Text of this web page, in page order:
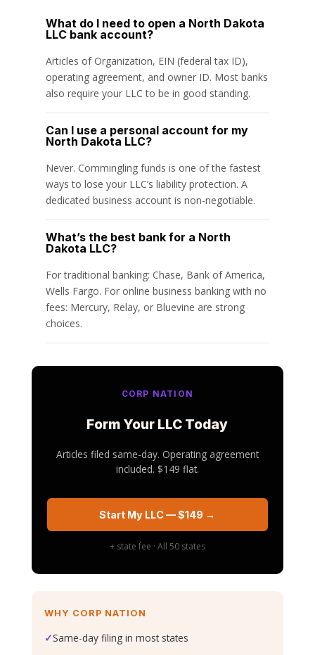
What do I need to open a North Dakota
LLC bank account?
Articles of Organization, EIN (federal tax ID),
operating agreement, and owner ID. Most banks
also require your LLC to be in good standing.
Can I use a personal account for my
North Dakota LLC?
Never. Commingling funds is one of the fastest
ways to lose your LLC’s liability protection. A
dedicated business account is non-negotiable.
What’s the best bank for a North
Dakota LLC?
For traditional banking: Chase, Bank of America,
Wells Fargo. For online business banking with no
fees: Mercury, Relay, or Bluevine are strong
choices.
CORP NATION
Form Your LLC Today
Articles filed same-day. Operating agreement
included. $149 flat.
Start My LLC — $149 →
+ state fee · All 50 states
WHY CORP NATION
✓Same-day filing in most states